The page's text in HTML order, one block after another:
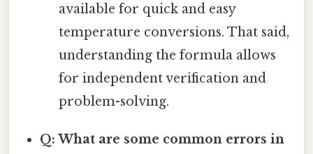
available for quick and easy
temperature conversions. That said,
understanding the formula allows
for independent verification and
problem-solving.
Q: What are some common errors in